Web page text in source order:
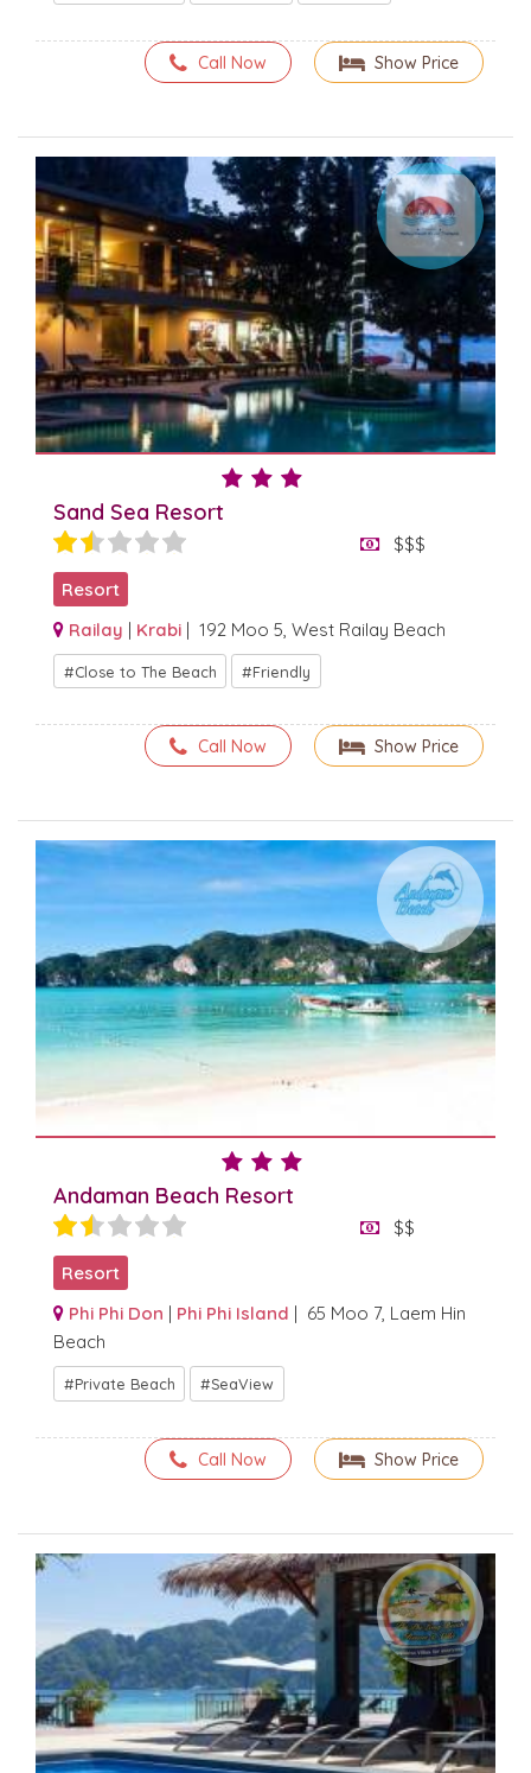
Show Price
Call Now
Sand Sea Resort
$$$
Resort
Railay | Krabi | 192 Moo 5, West Railay Beach
Close to The Beach Friendly
Show Price
Call Now
Andaman Beach Resort
$$
Resort
Phi Phi Don | Phi Phi Island | 65 Moo 7, Laem Hin
Beach
Private Beach SeaView
Show Price
Call Now